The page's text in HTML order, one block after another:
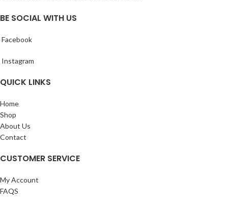
BE SOCIAL WITH US
Facebook
Instagram
QUICK LINKS
Home
Shop
About Us
Contact
CUSTOMER SERVICE
My Account
FAQS